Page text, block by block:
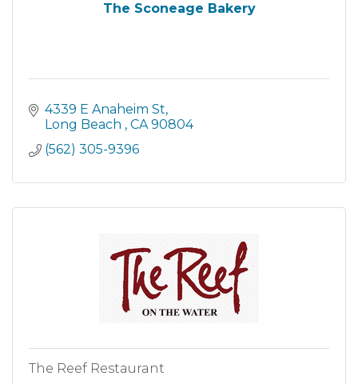
The Sconeage Bakery
4339 E Anaheim St
Long Beach
CA 90804
(562) 305-9396
The Reef Restaurant